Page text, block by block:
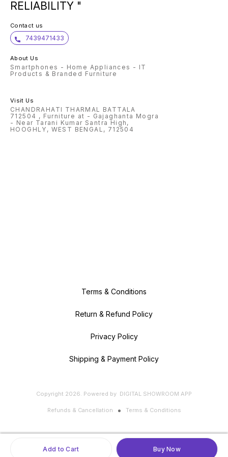
Add to Cart Buy Now
RELIABILITY "
Contact us
7439471433
About Us
Smartphones - Home Appliances - IT
Products & Branded Furniture
Visit Us
CHANDRAHATI THARMAL BATTALA
712504 , Furniture at - Gajaghanta Mogra
- Near Tarani Kumar Santra High,
HOOGHLY, WEST BENGAL, 712504
Terms & Conditions
Return & Refund Policy
Privacy Policy
Shipping & Payment Policy
Copyright 2026. Powered by DIGITAL SHOWROOM APP
Refunds & Cancellation Terms & Conditions